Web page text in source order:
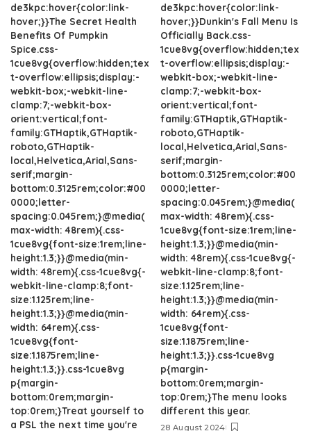
de3kpc:hover{color:link-
hover;}}The Secret Health
Benefits Of Pumpkin
Spice.css-
1cue8vg{overflow:hidden;tex
t-overflow:ellipsis;display:-
webkit-box;-webkit-line-
clamp:7;-webkit-box-
orient:vertical;font-
family:GTHaptik,GTHaptik-
roboto,GTHaptik-
local,Helvetica,Arial,Sans-
serif;margin-
bottom:0.3125rem;color:#00
0000;letter-
spacing:0.045rem;}@media(
max-width: 48rem){.css-
1cue8vg{font-size:1rem;line-
height:1.3;}}@media(min-
width: 48rem){.css-1cue8vg{-
webkit-line-clamp:8;font-
size:1.125rem;line-
height:1.3;}}@media(min-
width: 64rem){.css-
1cue8vg{font-
size:1.1875rem;line-
height:1.3;}}.css-1cue8vg
p{margin-
bottom:0rem;margin-
top:0rem;}Treat yourself to
a PSL the next time you're
de3kpc:hover{color:link-
hover;}}Dunkin's Fall Menu Is
Officially Back.css-
1cue8vg{overflow:hidden;tex
t-overflow:ellipsis;display:-
webkit-box;-webkit-line-
clamp:7;-webkit-box-
orient:vertical;font-
family:GTHaptik,GTHaptik-
roboto,GTHaptik-
local,Helvetica,Arial,Sans-
serif;margin-
bottom:0.3125rem;color:#00
0000;letter-
spacing:0.045rem;}@media(
max-width: 48rem){.css-
1cue8vg{font-size:1rem;line-
height:1.3;}}@media(min-
width: 48rem){.css-1cue8vg{-
webkit-line-clamp:8;font-
size:1.125rem;line-
height:1.3;}}@media(min-
width: 64rem){.css-
1cue8vg{font-
size:1.1875rem;line-
height:1.3;}}.css-1cue8vg
p{margin-
bottom:0rem;margin-
top:0rem;}The menu looks
different this year.
28 August 2024